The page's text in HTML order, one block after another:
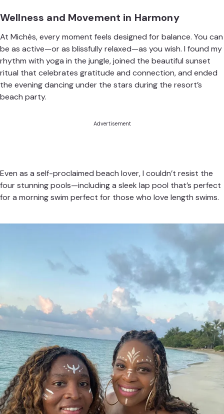
Wellness and Movement in Harmony
At Michès, every moment feels designed for balance. You can
be as active—or as blissfully relaxed—as you wish. I found my
rhythm with yoga in the jungle, joined the beautiful sunset
ritual that celebrates gratitude and connection, and ended
the evening dancing under the stars during the resort’s
beach party.
Advertisement
Even as a self-proclaimed beach lover, I couldn’t resist the
four stunning pools—including a sleek lap pool that’s perfect
for a morning swim perfect for those who love length swims.